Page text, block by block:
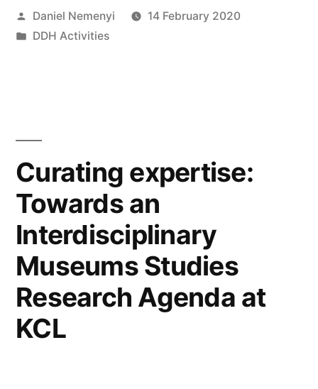
Researcher
Posted
by
Daniel Nemenyi
14 February 2020
Posted
DDH Activities
Curating expertise:
Towards an
Interdisciplinary
Museums Studies
Research Agenda at
KCL